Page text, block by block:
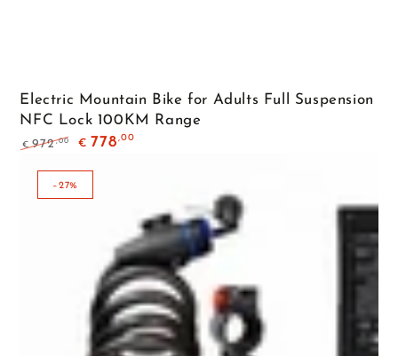
Electric Mountain Bike for Adults Full Suspension
NFC Lock 100KM Range
price
€ 972,00
price
€ 778 ,00
–27%